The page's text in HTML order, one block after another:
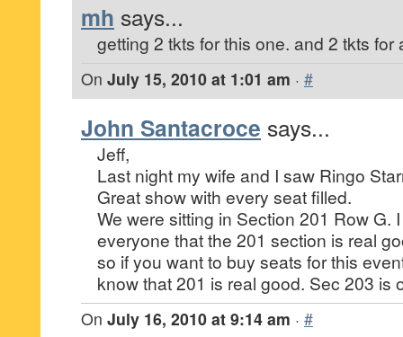
mh says...
getting 2 tkts for this one. and 2 tkts
On July 15, 2010 at 1:01 am · #
John Santacroce says...
Jeff,
Last night my wife and I saw Ringo
Great show with every seat filled.
We were sitting in Section 201 Row G.
everyone that the 201 section is real
so if you want to buy seats for this
know that 201 is real good. Sec 203 is
On July 16, 2010 at 9:14 am · #